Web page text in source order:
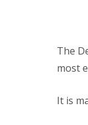
The
most
It is